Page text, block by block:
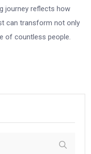
journey reflects how
can transform not only
of countless people.